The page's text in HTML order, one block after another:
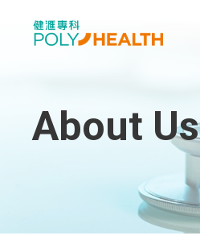
About Us